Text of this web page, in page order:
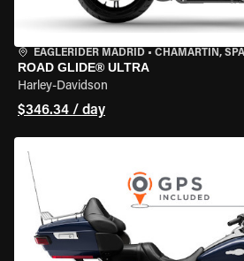
EAGLERIDER MADRID • CHAMARTÍN,
ROAD GLIDE® ULTRA
Harley-Davidson
$346.34 / day